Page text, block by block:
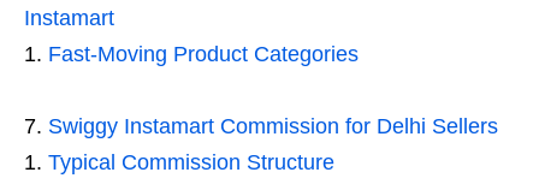
Instamart
Fast-Moving Product Categories
Swiggy Instamart Commission for Delhi Sellers
Typical Commission Structure